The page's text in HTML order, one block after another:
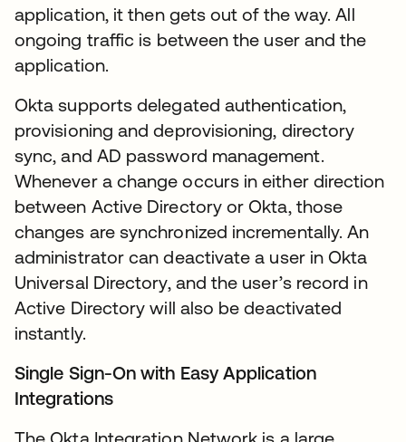
application, it then gets out of the way. All
ongoing traffic is between the user and the
application.
Okta supports delegated authentication,
provisioning and deprovisioning, directory
sync, and AD password management.
Whenever a change occurs in either direction
between Active Directory or Okta, those
changes are synchronized incrementally. An
administrator can deactivate a user in Okta
Universal Directory, and the user’s record in
Active Directory will also be deactivated
instantly.
Single Sign-On with Easy Application
Integrations